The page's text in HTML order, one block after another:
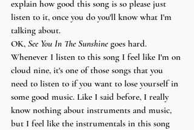
explain how good this song is so please just
listen to it, once you do you'll know what I'm
talking about.
OK, See You In The Sunshine goes hard.
Whenever I listen to this song I feel like I'm on
cloud nine, it's one of those songs that you
need to listen to if you want to lose yourself in
some good music. Like I said before, I really
know nothing about instruments and music,
but I feel like the instrumentals in this song